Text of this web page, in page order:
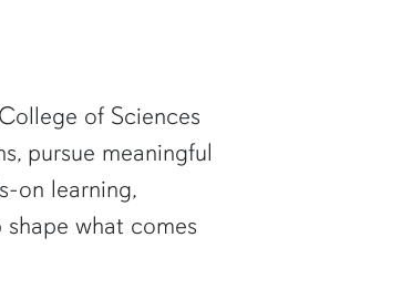
of Sciences
pursue meaningful
on learning,
what comes